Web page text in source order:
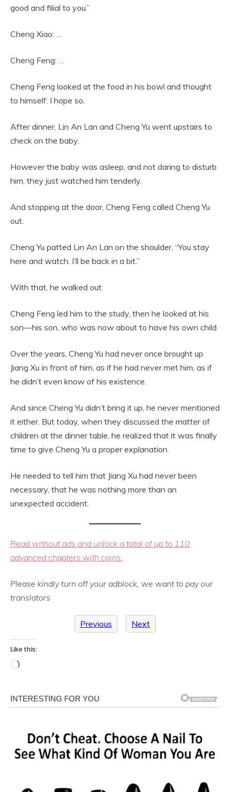
good and filial to you.”
Cheng Xiao: …
Cheng Feng: …
Cheng Feng looked at the food in his bowl and thought
to himself: I hope so.
After dinner, Lin An Lan and Cheng Yu went upstairs to
check on the baby.
However the baby was asleep, and not daring to disturb
him, they just watched him tenderly.
And stopping at the door, Cheng Feng called Cheng Yu
out.
Cheng Yu patted Lin An Lan on the shoulder, “You stay
here and watch. I’ll be back in a bit.”
With that, he walked out.
Cheng Feng led him to the study, then he looked at his
son—his son, who was now about to have his own child.
Over the years, Cheng Yu had never once brought up
Jiang Xu in front of him, as if he had never met him, as if
he didn’t even know of his existence.
And since Cheng Yu didn’t bring it up, he never mentioned
it either. But today, when they discussed the matter of
children at the dinner table, he realized that it was finally
time to give Cheng Yu a proper explanation.
He needed to tell him that Jiang Xu had never been
necessary, that he was nothing more than an
unexpected accident.
Read without ads and unlock a total of up to 110
advanced chapters with coins.
Please kindly turn off your adblock, we want to pay our
translators
Previous Next
Like this:
Loading…